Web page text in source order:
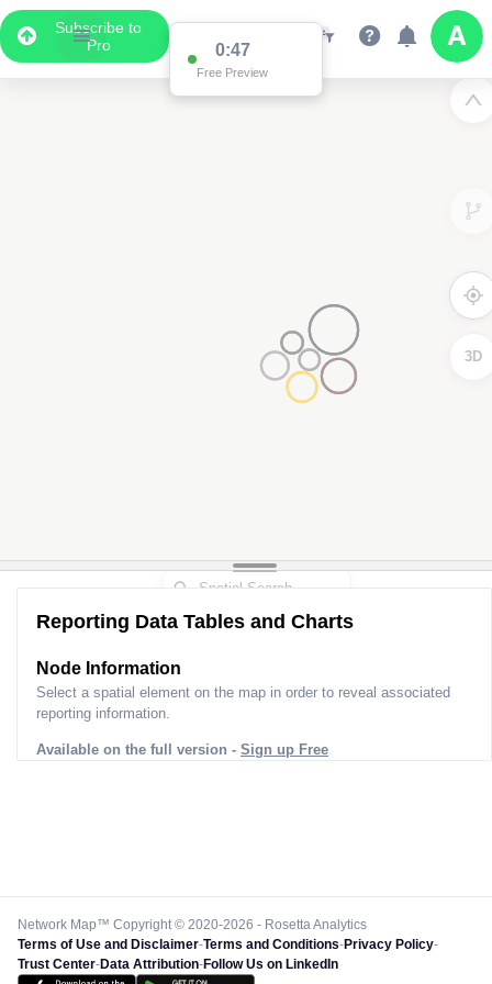
Subscribe to
Pro
0:47
Free Preview
3D
Reporting Data Tables and Charts
Node Information
Select a spatial element on the map in order to reveal associated
reporting information.
Available on the full version - Sign up Free
Network Map™ Copyright © 2020-2026 - Rosetta Analytics
Terms of Use and Disclaimer-Terms and Conditions-Privacy Policy-
Trust Center-Data Attribution-Follow Us on LinkedIn